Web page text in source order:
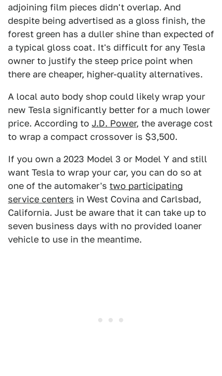
adjoining film pieces didn't overlap. And
despite being advertised as a gloss finish, the
forest green has a duller shine than expected of
a typical gloss coat. It's difficult for any Tesla
owner to justify the steep price point when
there are cheaper, higher-quality alternatives.
A local auto body shop could likely wrap your
new Tesla significantly better for a much lower
price. According to J.D. Power, the average cost
to wrap a compact crossover is $3,500.
If you own a 2023 Model 3 or Model Y and still
want Tesla to wrap your car, you can do so at
one of the automaker's two participating
service centers in West Covina and Carlsbad,
California. Just be aware that it can take up to
seven business days with no provided loaner
vehicle to use in the meantime.